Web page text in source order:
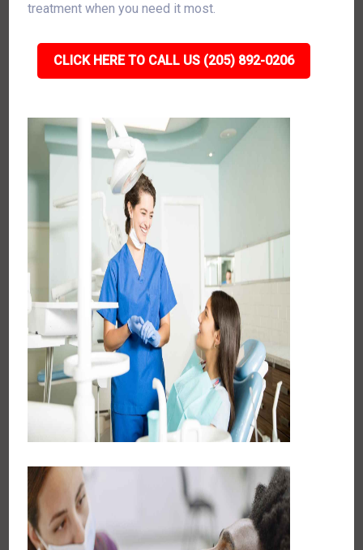
treatment when you need it most.
CLICK HERE TO CALL US (205) 892-0206